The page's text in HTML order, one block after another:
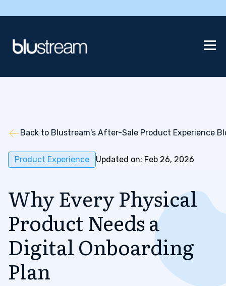
Back to Blustream's After-Sale Product Experience
Product Experience Updated on: Feb 26, 2026
Why Every Physical
Product Needs a
Digital Onboarding
Plan